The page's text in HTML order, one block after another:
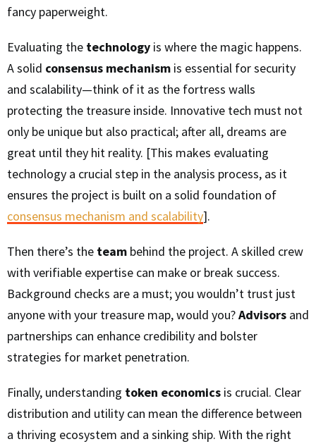
fancy paperweight.
Evaluating the technology is where the magic happens.
A solid consensus mechanism is essential for security
and scalability—think of it as the fortress walls
protecting the treasure inside. Innovative tech must not
only be unique but also practical; after all, dreams are
great until they hit reality. [This makes evaluating
technology a crucial step in the analysis process, as it
ensures the project is built on a solid foundation of
consensus mechanism and scalability].
Then there’s the team behind the project. A skilled crew
with verifiable expertise can make or break success.
Background checks are a must; you wouldn’t trust just
anyone with your treasure map, would you?Advisors and
partnerships can enhance credibility and bolster
strategies for market penetration.
Finally, understanding token economics is crucial. Clear
distribution and utility can mean the difference between
a thriving ecosystem and a sinking ship. With the right